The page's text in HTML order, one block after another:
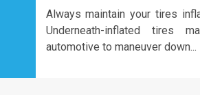
Always maintain your tires
Underneath-inflated tires
automotive to maneuver down...